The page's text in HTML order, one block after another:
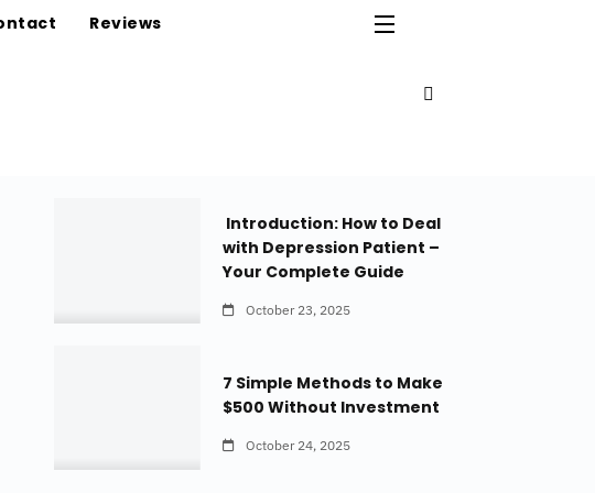
Reviews
Introduction: How to Deal
with Depression Patient –
Your Complete Guide
October 23, 2025
7 Simple Methods to Make
$500 Without Investment
October 24, 2025